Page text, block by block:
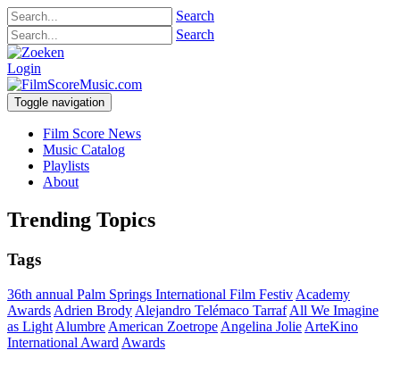
Search
Search
Login
Toggle navigation
Film Score News
Music Catalog
Playlists
About
Trending Topics
Tags
36th annual Palm Springs International Film Festiv Academy
Awards Adrien Brody Alejandro Telémaco Tarraf All We Imagine
as Light Alumbre American Zoetrope Angelina Jolie ArteKino
International Award Awards